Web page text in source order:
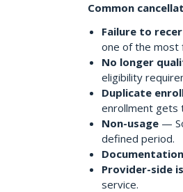
Common
Failure to
one of the most
No longer
eligibility
Duplicate
enrollment gets
Non-usage—
defined period.
Provider-side
service.